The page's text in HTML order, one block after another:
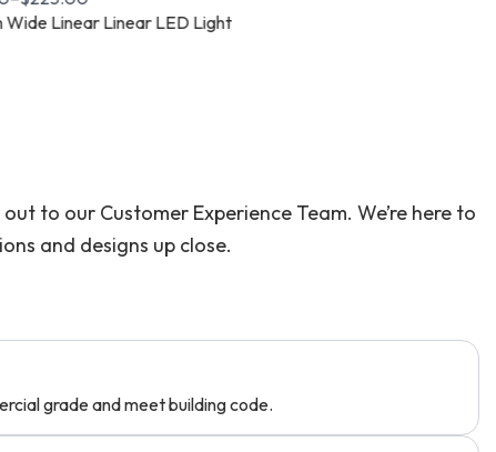
Light
to our Customer Experience Team. We’re here to
and designs up close.
grade and meet building code.